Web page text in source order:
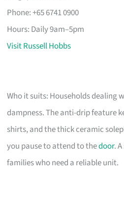
Phone: +65 6741 0900
Hours: Daily 9am–5pm
Visit Russell Hobbs
Who it suits: Households dealing
dampness. The anti-drip feature
shirts, and the thick ceramic
you pause to attend to thedoor.
families who need a reliable unit.